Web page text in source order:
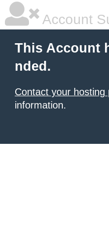
Account
This Account
nded.
Contact your hosting
information.